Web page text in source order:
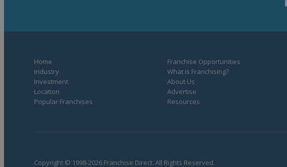
Home
Industry
Investment
Location
Popular Franchises
Franchise Opportunities
What is Franchising?
About Us
Advertise
Resources
Copyright © 1998-2026 Franchise Direct. All Rights Reserved.